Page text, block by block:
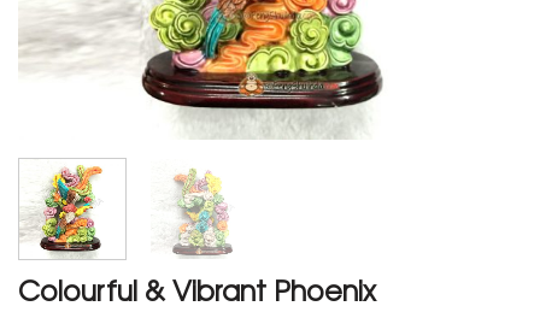
Colourful & Vibrant Phoenix